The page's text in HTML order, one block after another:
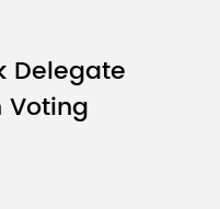
Delegate
Voting